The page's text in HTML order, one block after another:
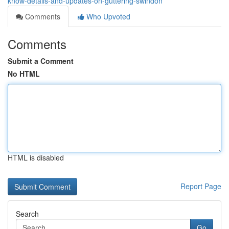
Comments
Who Upvoted
Comments
Submit a Comment
No HTML
HTML is disabled
Report Page
Search